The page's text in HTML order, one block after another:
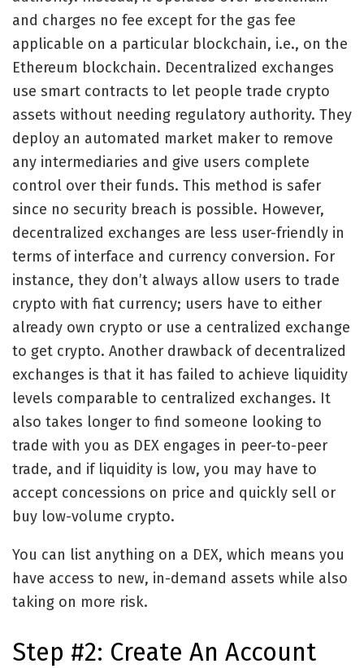
and charges no fee except for the gas fee
applicable on a particular blockchain, i.e., on the
Ethereum blockchain. Decentralized exchanges
use smart contracts to let people trade crypto
assets without needing regulatory authority. They
deploy an automated market maker to remove
any intermediaries and give users complete
control over their funds. This method is safer
since no security breach is possible. However,
decentralized exchanges are less user-friendly in
terms of interface and currency conversion. For
instance, they don’t always allow users to trade
crypto with fiat currency; users have to either
already own crypto or use a centralized exchange
to get crypto. Another drawback of decentralized
exchanges is that it has failed to achieve liquidity
levels comparable to centralized exchanges. It
also takes longer to find someone looking to
trade with you as DEX engages in peer-to-peer
trade, and if liquidity is low, you may have to
accept concessions on price and quickly sell or
buy low-volume crypto.
You can list anything on a DEX, which means you
have access to new, in-demand assets while also
taking on more risk.
Step #2: Create An Account